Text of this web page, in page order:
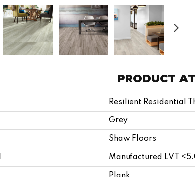
PRODUCT
Resilient Residential
Grey
Shaw Floors
Manufactured LVT
Plank